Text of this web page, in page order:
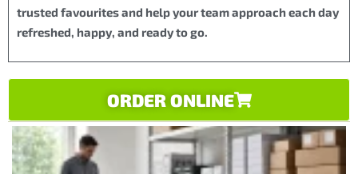
trusted favourites and help your team approach each day
refreshed, happy, and ready to go.
ORDER ONLINE